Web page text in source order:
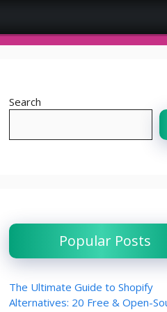
Search
Popular Posts
The Ultimate Guide to Shopify
Alternatives: 20 Free & Open-